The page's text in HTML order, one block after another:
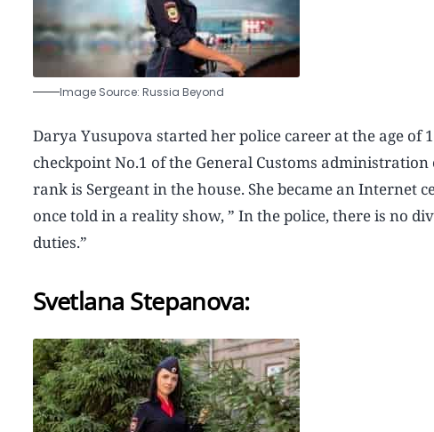
Image Source: Russia Beyond
Darya Yusupova started her police career at the age
checkpoint No.1 of the General Customs
rank is Sergeant in the house. She became an Internet
once told in a reality show, ” In the police, there is no
duties.”
Svetlana Stepanova: